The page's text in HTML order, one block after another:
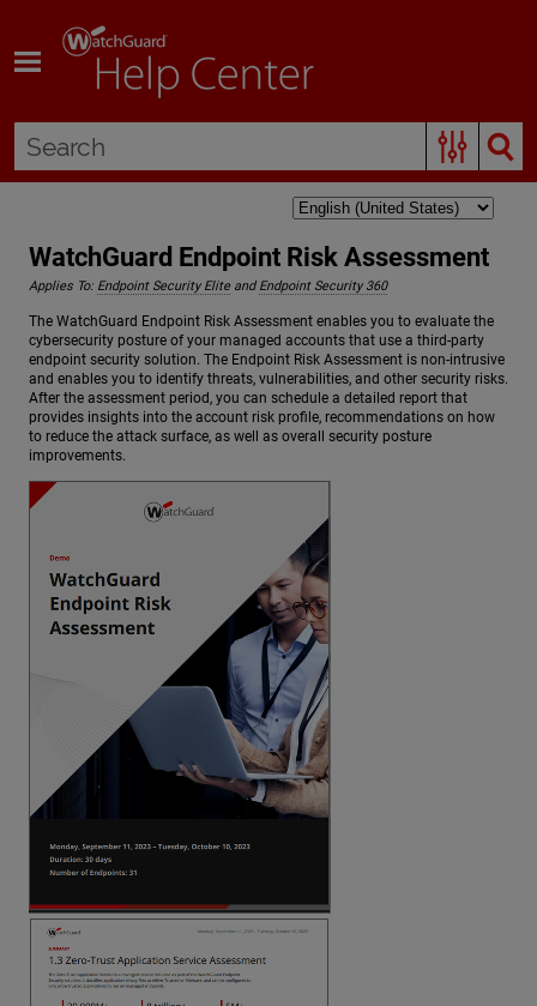
WatchGuard Endpoint Risk Assessment
Applies To: Endpoint Security Elite andEndpoint Security 360
The WatchGuard Endpoint Risk Assessment enables you to evaluate the
cybersecurity posture of your managed accounts that use a third-party
endpoint security solution. The Endpoint Risk Assessment is non-intrusive
and enables you to identify threats, vulnerabilities, and other security risks.
After the assessment period, you can schedule a detailed report that
provides insights into the account risk profile, recommendations on how
to reduce the attack surface, as well as overall security posture
improvements.